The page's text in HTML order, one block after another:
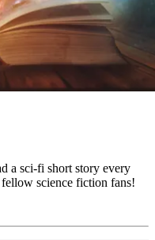
a sci-fi short story every
science fiction fans!